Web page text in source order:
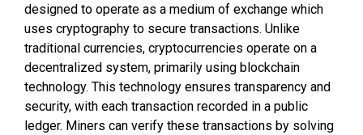
designed to operate as a medium of exchange which
uses cryptography to secure transactions. Unlike
traditional currencies, cryptocurrencies operate on a
decentralized system, primarily using blockchain
technology. This technology ensures transparency and
security, with each transaction recorded in a public
ledger. Miners can verify these transactions by solving